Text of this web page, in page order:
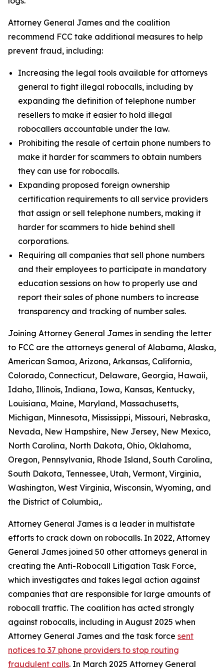
Attorney General James and the coalition
recommend FCC take additional measures to help
prevent fraud, including:
Increasing the legal tools available for attorneys
general to fight illegal robocalls, including by
expanding the definition of telephone number
resellers to make it easier to hold illegal
robocallers accountable under the law.
Prohibiting the resale of certain phone numbers to
make it harder for scammers to obtain numbers
they can use for robocalls.
Expanding proposed foreign ownership
certification requirements to all service providers
that assign or sell telephone numbers, making it
harder for scammers to hide behind shell
corporations.
Requiring all companies that sell phone numbers
and their employees to participate in mandatory
education sessions on how to properly use and
report their sales of phone numbers to increase
transparency and tracking of number sales.
Joining Attorney General James in sending the letter
to FCC are the attorneys general of Alabama, Alaska,
American Samoa, Arizona, Arkansas, California,
Colorado, Connecticut, Delaware, Georgia, Hawaii,
Idaho, Illinois, Indiana, Iowa, Kansas, Kentucky,
Louisiana, Maine, Maryland, Massachusetts,
Michigan, Minnesota, Mississippi, Missouri, Nebraska,
Nevada, New Hampshire, New Jersey, New Mexico,
North Carolina, North Dakota, Ohio, Oklahoma,
Oregon, Pennsylvania, Rhode Island, South Carolina,
South Dakota, Tennessee, Utah, Vermont, Virginia,
Washington, West Virginia, Wisconsin, Wyoming, and
the District of Columbia,.
Attorney General James is a leader in multistate
efforts to crack down on robocalls. In 2022, Attorney
General James joined 50 other attorneys general in
creating the Anti-Robocall Litigation Task Force,
which investigates and takes legal action against
companies that are responsible for large amounts of
robocall traffic. The coalition has acted strongly
against robocalls, including in August 2025 when
Attorney General James and the task force sent
notices to 37 phone providers to stop routing
fraudulent calls. In March 2025 Attorney General